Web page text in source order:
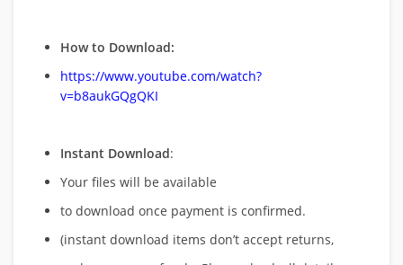
How to Download:
https://www.youtube.com/watch?
v=b8aukGQgQKI
Instant Download:
Your files will be available
to download once payment is confirmed.
(instant download items don’t accept returns,